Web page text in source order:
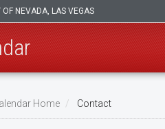
OF NEVADA, LAS VEGAS
Home Contact